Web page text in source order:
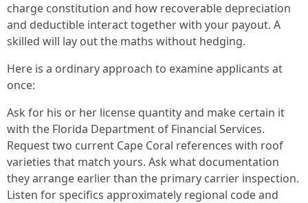
charge constitution and how recoverable depreciation
and deductible interact together with your payout. A
skilled will lay out the maths without hedging.
Here is a ordinary approach to examine applicants at
once:
Ask for his or her license quantity and make certain it
with the Florida Department of Financial Services.
Request two current Cape Coral references with roof
varieties that match yours. Ask what documentation
they arrange earlier than the primary carrier inspection.
Listen for specifics approximately regional code and